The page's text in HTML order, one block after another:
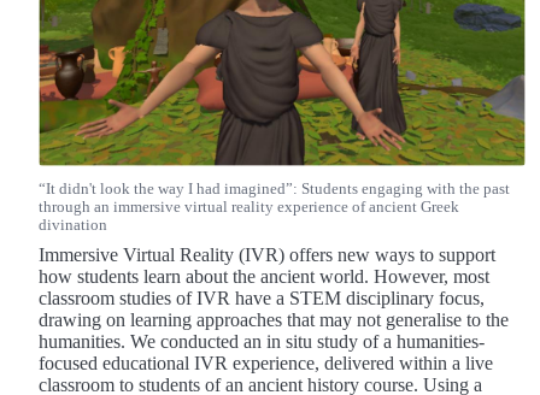
“It didn't look the way I had imagined”: Students engaging with the past
through an immersive virtual reality experience of ancient Greek
divination
Immersive Virtual Reality (IVR) offers new ways to support
how students learn about the ancient world. However, most
classroom studies of IVR have a STEM disciplinary focus,
drawing on learning approaches that may not generalise to the
humanities. We conducted an in situ study of a humanities-
focused educational IVR experience, delivered within a live
classroom to students of an ancient history course. Using a